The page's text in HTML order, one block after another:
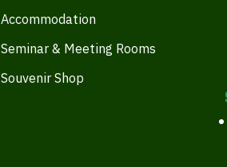
Accommodation
Seminar & Meeting Rooms
Souvenir Shop